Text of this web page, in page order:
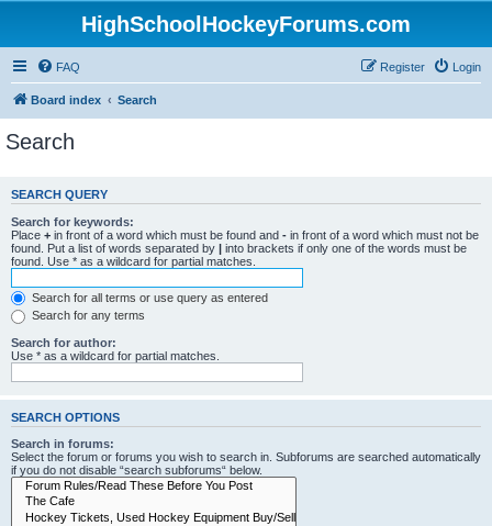
HighSchoolHockeyForums.com
FAQ Login
Register
Board index Search
Search
SEARCH QUERY
Search for keywords:
Place + in front of a word which must be found and - in front of a word which must not be
found. Put a list of words separated by | into brackets if only one of the words must be
found. Use * as a wildcard for partial matches.
Search for all terms or use query as entered
Search for any terms
Search for author:
Use * as a wildcard for partial matches.
SEARCH OPTIONS
Search in forums:
Select the forum or forums you wish to search in. Subforums are searched automatically
if you do not disable “search subforums“ below.